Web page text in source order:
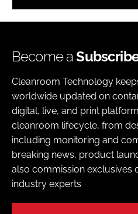
Become a
Cleanroom Technology
worldwide updated on
digital, live, and print
cleanroom lifecycle, from
including monitoring and
breaking news, product
also commission exclusives
industry experts